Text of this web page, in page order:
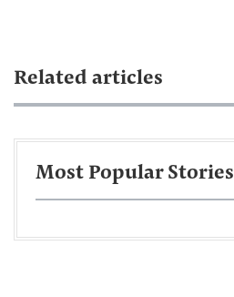
Related articles
Most Popular Stories